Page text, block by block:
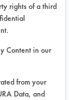
Wipe
rights of a third
Content in our
from your
Data, and